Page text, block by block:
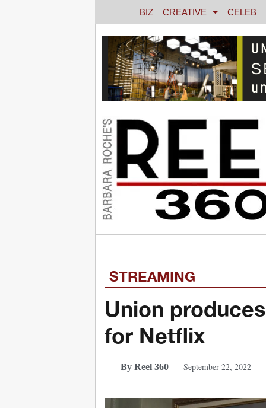
BIZ CREATIVE CELEB
STREAMING
Union
for Netflix
By Reel 360 September 22, 2022